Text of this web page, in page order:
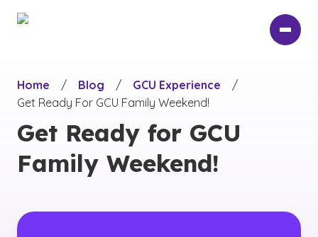
Home
/ Blog / GCU Experience
/
Get Ready For GCU Family Weekend!
Get Ready for GCU
Family Weekend!